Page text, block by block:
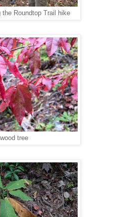
the Roundtop Trail hike
tree